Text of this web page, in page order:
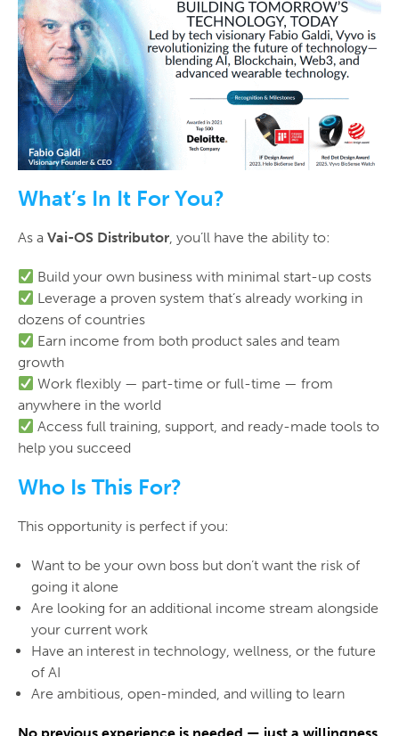
What’s In It For You?
As a Vai-OS Distributor, you’ll have the ability to:
Build your own business with minimal start-up costs
Leverage a proven system that’s already working in
dozens of countries
Earn income from both product sales and team
growth
Work flexibly — part-time or full-time — from
anywhere in the world
Access full training, support, and ready-made tools to
help you succeed
Who Is This For?
This opportunity is perfect if you:
Want to be your own boss but don’t want the risk of
going it alone
Are looking for an additional income stream alongside
your current work
Have an interest in technology, wellness, or the future
of AI
Are ambitious, open-minded, and willing to learn